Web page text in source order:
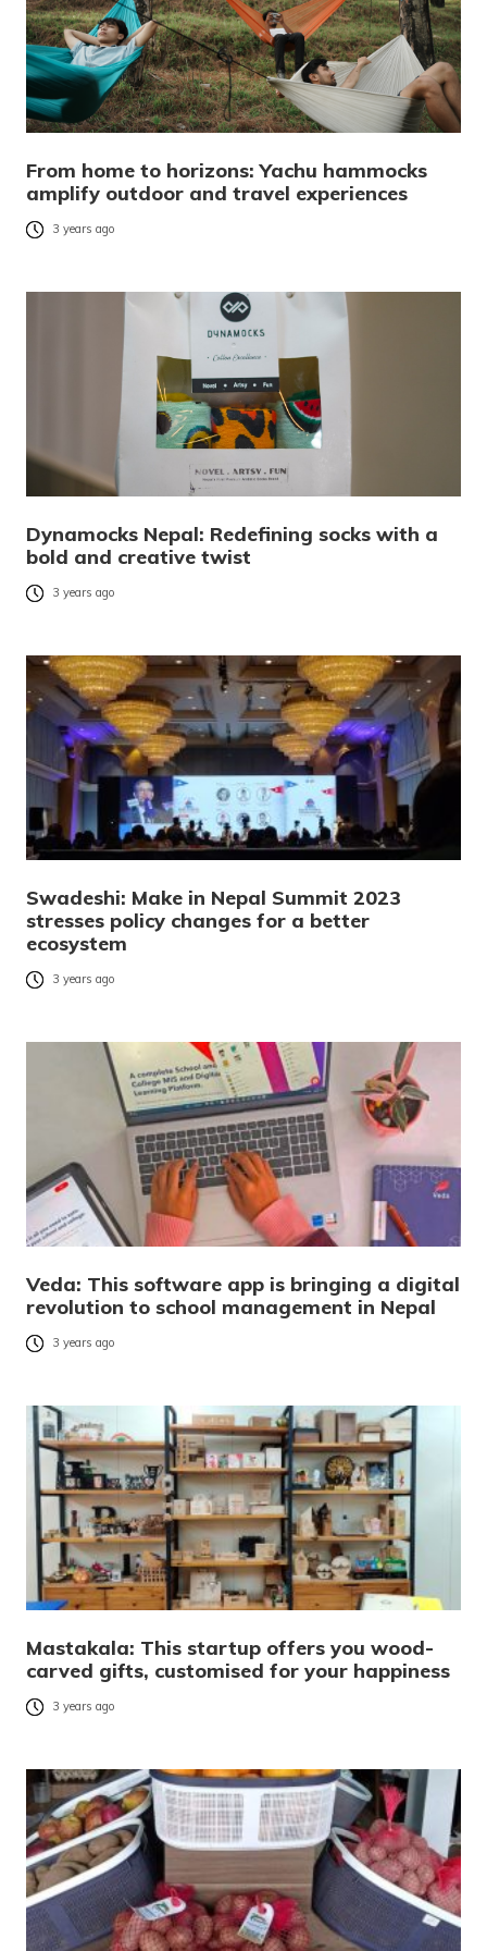
From home to horizons: Yachu hammocks
amplify outdoor and travel experiences
3 years ago
Dynamocks Nepal: Redefining socks with a
bold and creative twist
3 years ago
Swadeshi: Make in Nepal Summit 2023
stresses policy changes for a better
ecosystem
3 years ago
Veda: This software app is bringing a digital
revolution to school management in Nepal
3 years ago
Mastakala: This startup offers you wood-
carved gifts, customised for your happiness
3 years ago